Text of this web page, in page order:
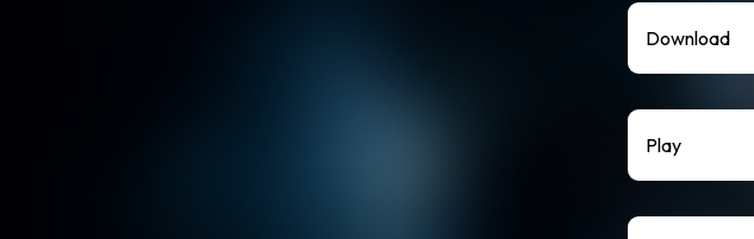
Download
Play